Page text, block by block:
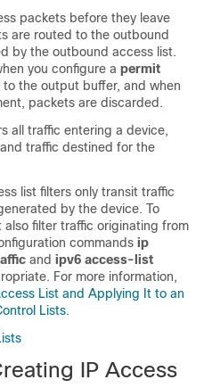
packets before they leave
are routed to the outbound
by the outbound access list.
you configure a permit
the output buffer, and when
packets are discarded.
all traffic entering a device,
traffic destined for the
list filters only transit traffic
by the device. To
also filter traffic originating from
commands ip
and ipv6 access-list
For more information,
List and Applying It to an
Lists.
IP Access